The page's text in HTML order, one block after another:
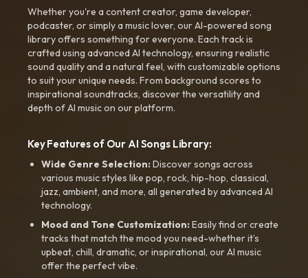
Whether you're a content creator, game developer,
podcaster, or simply a music lover, our AI-powered song
library offers something for everyone. Each track is
crafted using advanced AI technology, ensuring realistic
sound quality and a natural feel, with customizable options
to suit your unique needs. From background scores to
inspirational soundtracks, discover the versatility and
depth of AI music on our platform.
Key Features of Our AI Songs Library:
Wide Genre Selection:Discover songs across
various music styles like pop, rock, hip-hop, classical,
jazz, ambient, and more, all generated by advanced AI
technology.
Mood and Tone Customization:Easily find or create
tracks that match the mood you need-whether it’s
upbeat, chill, dramatic, or inspirational, our AI music
offer the perfect vibe.